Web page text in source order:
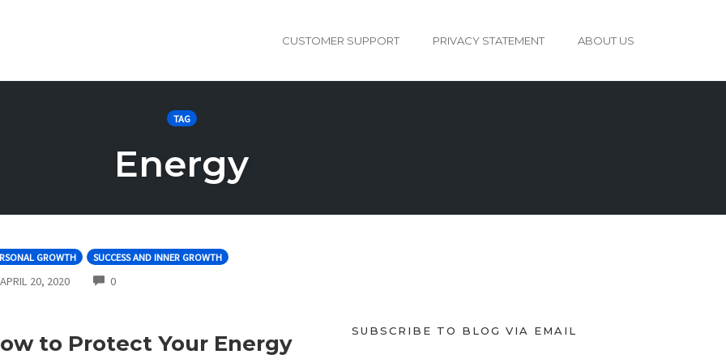
CUSTOMER SUPPORT PRIVACY STATEMENT ABOUT US
TAG
Energy
GROWTH SUCCESS AND INNER GROWTH
APRIL 20, 2020 0COMMENTS
to Protect Your Energy
SUBSCRIBE TO BLOG VIA EMAIL